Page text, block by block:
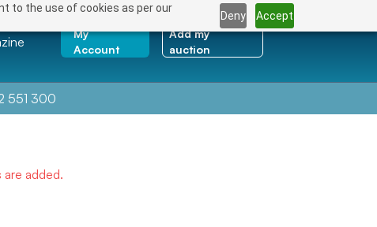
to the use of cookies as per our
Deny Accept
My
Account
Add my
auction
551 300
added.